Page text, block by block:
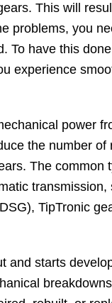
This will
problems, you
To have this
experience
power
the number of
The common
transmission,
TipTronic
and starts